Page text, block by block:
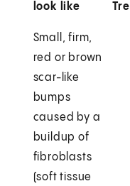
look like
Small, firm,
red or brown
scar-like
bumps
caused by a
buildup of
fibroblasts
(soft tissue